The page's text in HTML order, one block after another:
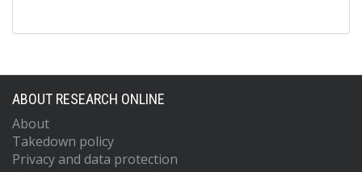
ABOUT RESEARCH ONLINE
About
Takedown policy
Privacy and data protection